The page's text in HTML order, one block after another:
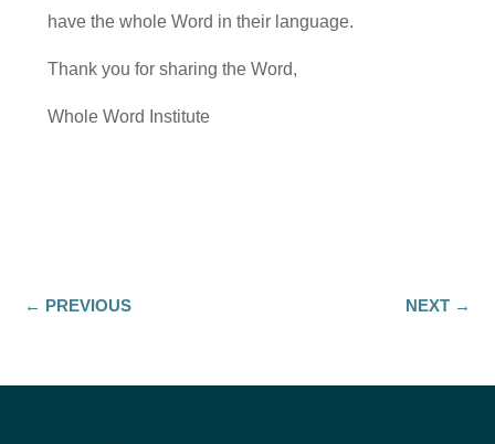
have the whole Word in their language.
Thank you for sharing the Word,
Whole Word Institute
← PREVIOUS NEXT→